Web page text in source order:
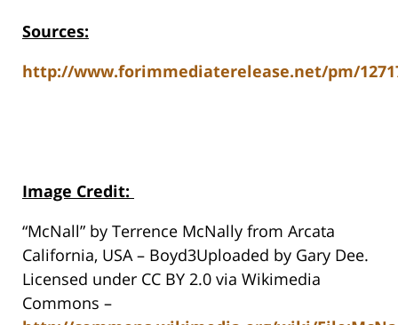
Sources:
http://www.forimmediaterelease.net/pm/
Image Credit:
“McNall” by Terrence McNally from Arcata
California, USA – Boyd3Uploaded by Gary Dee.
Licensed under CC BY 2.0 via Wikimedia
Commons –